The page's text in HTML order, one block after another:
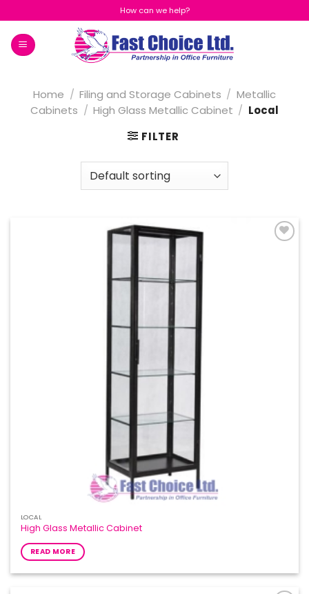
to
content
How can we help?
Home / Filing and Storage Cabinets / Metallic
Cabinets / High Glass Metallic Cabinet / Local
FILTER
LOCAL
High Glass Metallic Cabinet
READ MORE